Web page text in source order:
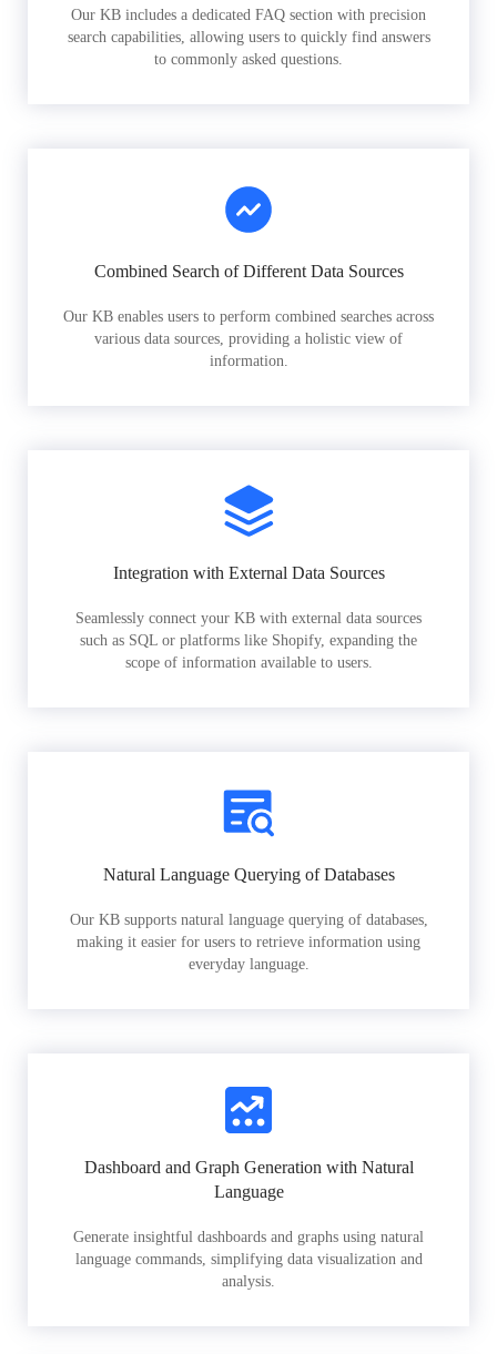
Our KB includes a dedicated FAQ section with precision
search capabilities, allowing users to quickly find answers
to commonly asked questions.
Combined Search of Different Data Sources
Our KB enables users to perform combined searches across
various data sources, providing a holistic view of
information.
Integration with External Data Sources
Seamlessly connect your KB with external data sources
such as SQL or platforms like Shopify, expanding the
scope of information available to users.
Natural Language Querying of Databases
Our KB supports natural language querying of databases,
making it easier for users to retrieve information using
everyday language.
Dashboard and Graph Generation with Natural
Language
Generate insightful dashboards and graphs using natural
language commands, simplifying data visualization and
analysis.